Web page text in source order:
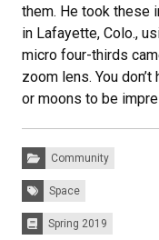
them. He took these
in Lafayette, Colo.,
micro four-thirds
zoom lens. You
or moons to be
Categories:Community
Tags: Space
Issues:Spring 2019